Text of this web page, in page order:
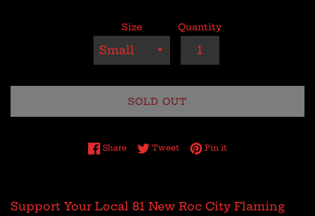
Size Quantity
SOLD OUT
ShareShare on Facebook
TweetTweet on Twitter
Pin itPin on Pinterest
Support Your Local 81 New Roc City Flaming